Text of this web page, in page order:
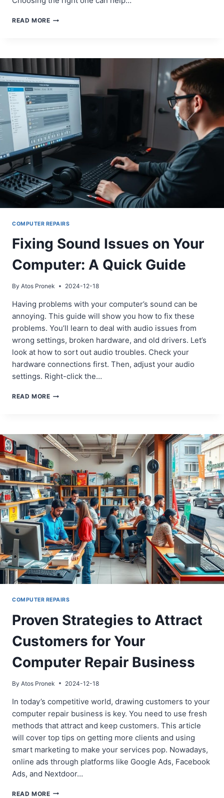
READ MOREWHO
MAC
TOP
REPAIR
SERVICES
TO
KNOW
COMPUTER REPAIRS
Fixing Sound Issues on Your
Computer: A Quick Guide
By Atos Pronek 2024-12-18
Having problems with your computer’s sound can be
annoying. This guide will show you how to fix these
problems. You’ll learn to deal with audio issues from
wrong settings, broken hardware, and old drivers. Let’s
look at how to sort out audio troubles. Check your
hardware connections first. Then, adjust your audio
settings. Right-click the…
READ MOREFIXING
YOUR
COMPUTER:
A
QUICK
GUIDE
COMPUTER REPAIRS
Proven Strategies to Attract
Customers for Your
Computer Repair Business
By Atos Pronek 2024-12-18
In today’s competitive world, drawing customers to your
computer repair business is key. You need to use fresh
methods that attract and keep customers. This article
will cover top tips on getting more clients and using
smart marketing to make your services pop. Nowadays,
online ads through platforms like Google Ads, Facebook
Ads, and Nextdoor…
READ MOREPROVEN